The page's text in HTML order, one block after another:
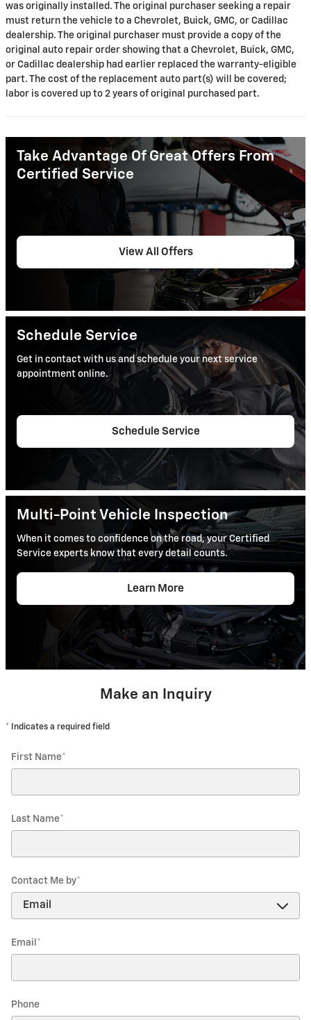
was originally installed. The original purchaser seeking a repair
must return the vehicle to a Chevrolet, Buick, GMC, or Cadillac
dealership. The original purchaser must provide a copy of the
original auto repair order showing that a Chevrolet, Buick, GMC,
or Cadillac dealership had earlier replaced the warranty-eligible
part. The cost of the replacement auto part(s) will be covered;
labor is covered up to 2 years of original purchased part.
Take Advantage Of Great Offers From
Certified Service
View All Offers
Schedule Service
Get in contact with us and schedule your next service
appointment online.
Schedule Service
Multi-Point Vehicle Inspection
When it comes to confidence on the road, your Certified
Service experts know that every detail counts.
Learn More
Make an Inquiry
* Indicates a required field
First Name*
Last Name*
Contact Me by*
Email *
Phone